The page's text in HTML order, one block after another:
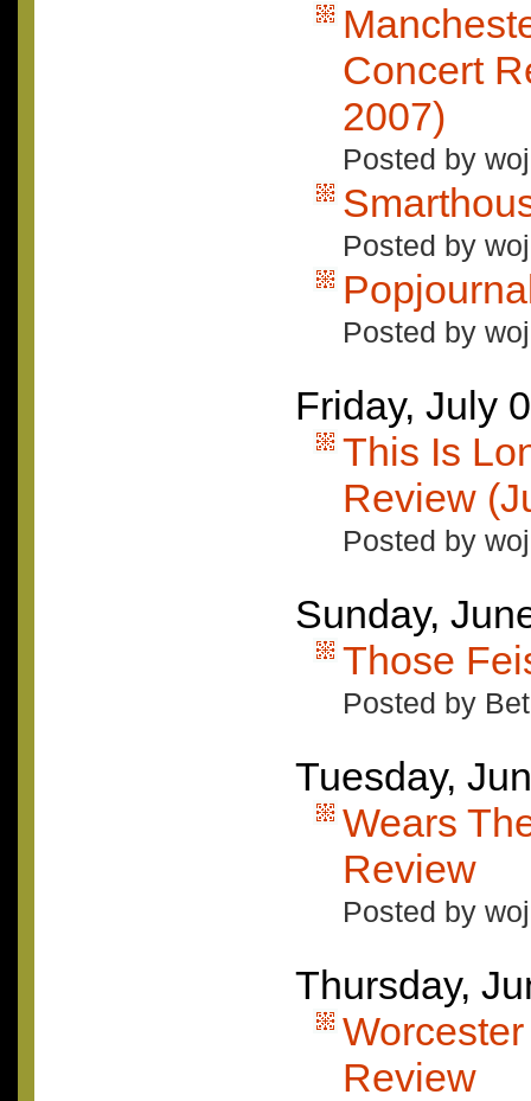
Concert
2007)
Posted by
Posted by
Posted by
Friday, July
This Is
Review
Posted by
Sunday,
Those
Posted by
Tuesday,
Wears
Review
Posted by
Thursday,
Review